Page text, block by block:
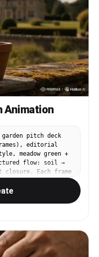
Animation
pitch deck
editorial
meadow green +
flow: soil →
closure. Each frame
text) + bottom
estate minimal
land and patience.
stem is the
continuity. Use
drop, leaf unfurl
shaft. Lighting